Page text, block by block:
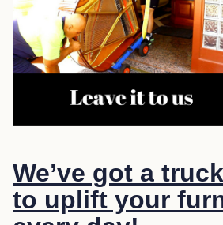
We’ve got a
to uplift your